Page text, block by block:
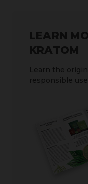
LEARN
KRATOM
Learn the
responsible